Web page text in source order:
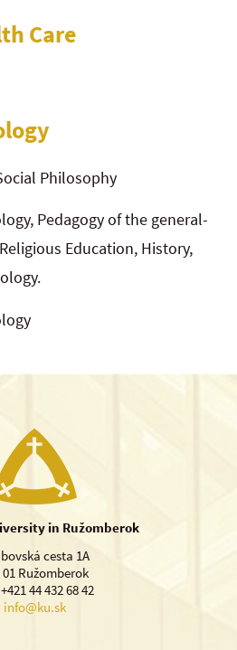
Care
Philosophy
Pedagogy of the general-
Education, History,
in Ružomberok
cesta 1A
01 Ružomberok
44 432 68 42
info@ku.sk